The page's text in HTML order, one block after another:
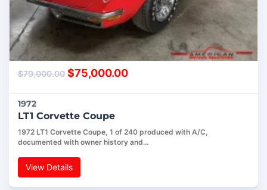
$79,000.00 $75,000.00
1972
LT1 Corvette Coupe
1972 LT1 Corvette Coupe, 1 of 240 produced with A/C,
documented with owner history and…
View Details